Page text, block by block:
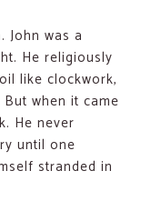
John was a
He religiously
like clockwork,
when it came
He never
until one
stranded in